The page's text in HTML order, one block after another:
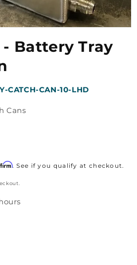
- Battery Tray
CATCH-CAN-10-LHD
Cans
. See if you qualify at checkout.